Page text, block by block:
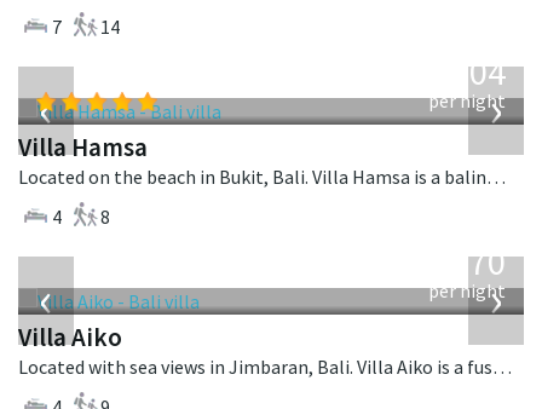
7
14
‹ ›
1,904
per night
Villa Hamsa
Located on the beach in Bukit, Bali. Villa Hamsa is a balinese villa in Indonesia.
4
8
‹ ›
670
per night
Villa Aiko
Located with sea views in Jimbaran, Bali. Villa Aiko is a fusion design villa in Indonesia.